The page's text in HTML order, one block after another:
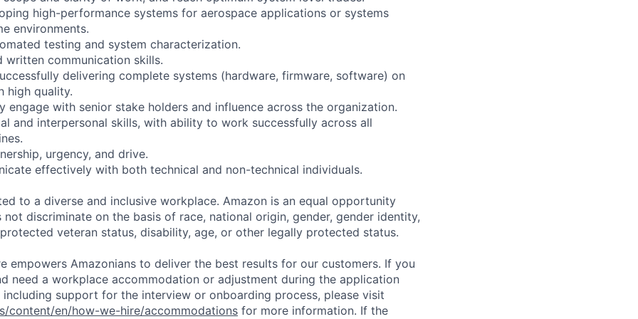
high-performance systems for aerospace applications or systems
environments.
testing and system characterization.
written communication skills.
delivering complete systems (hardware, firmware, software) on
high quality.
engage with senior stake holders and influence across the organization.
and interpersonal skills, with ability to work successfully across all
urgency, and drive.
effectively with both technical and non-technical individuals.
to a diverse and inclusive workplace. Amazon is an equal opportunity
not discriminate on the basis of race, national origin, gender, gender identity,
veteran status, disability, age, or other legally protected status.
empowers Amazonians to deliver the best results for our customers. If you
need a workplace accommodation or adjustment during the application
including support for the interview or onboarding process, please visit
content/en/how-we-hire/accommodations for more information. If the